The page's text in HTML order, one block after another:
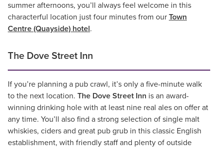
summer afternoons, you’ll always feel welcome in this
characterful location just four minutes from our Town
Centre (Quayside) hotel.
The Dove Street Inn
If you’re planning a pub crawl, it’s only a five-minute walk
to the next location. The Dove Street Inn is an award-
winning drinking hole with at least nine real ales on offer at
any time. You’ll also find a strong selection of single malt
whiskies, ciders and great pub grub in this classic English
establishment, with friendly staff and plenty of outside